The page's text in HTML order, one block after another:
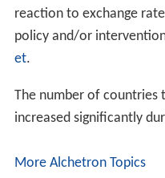
reaction to exchange
policy and/or
et.
The number of
increased significantly
More Alchetron Topics